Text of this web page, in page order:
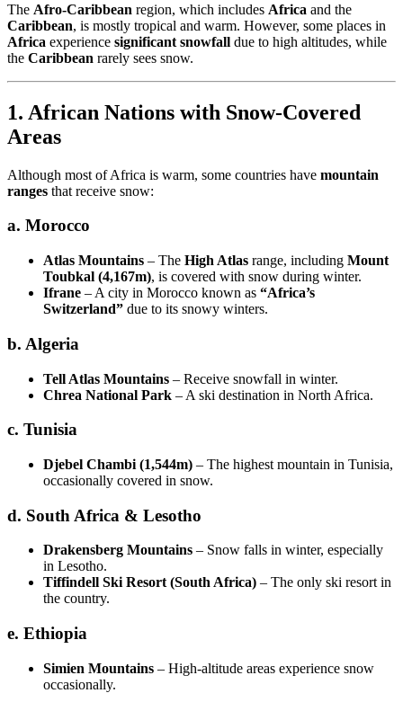
The Afro-Caribbean region, which includes Africa and the
Caribbean, is mostly tropical and warm. However, some places in
Africa experience significant snowfall due to high altitudes, while
the Caribbean rarely sees snow.
1. African Nations with Snow-Covered
Areas
Although most of Africa is warm, some countries have mountain
ranges that receive snow:
a. Morocco
Atlas Mountains – The High Atlas range, including Mount
Toubkal (4,167m), is covered with snow during winter.
Ifrane – A city in Morocco known as “Africa’s
Switzerland” due to its snowy winters.
b. Algeria
Tell Atlas Mountains – Receive snowfall in winter.
Chrea National Park – A ski destination in North Africa.
c. Tunisia
Djebel Chambi (1,544m) – The highest mountain in Tunisia,
occasionally covered in snow.
d. South Africa & Lesotho
Drakensberg Mountains – Snow falls in winter, especially
in Lesotho.
Tiffindell Ski Resort (South Africa) – The only ski resort in
the country.
e. Ethiopia
Simien Mountains – High-altitude areas experience snow
occasionally.